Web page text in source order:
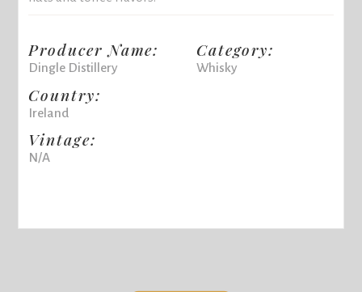
Producer Name:
Dingle Distillery
Country:
Ireland
Vintage:
N/A
Category:
Whisky